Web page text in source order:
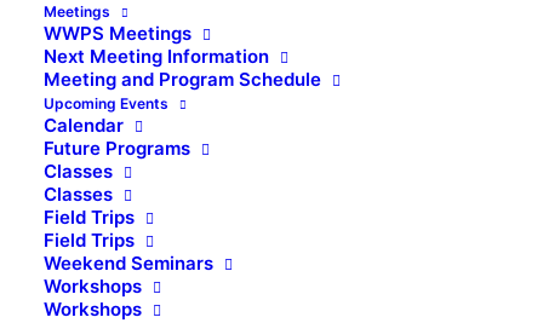
Meetings
WWPS Meetings
Next Meeting Information
Meeting and Program Schedule
Upcoming Events
Calendar
Future Programs
Classes
Classes
Field Trips
Field Trips
Weekend Seminars
Workshops
Workshops